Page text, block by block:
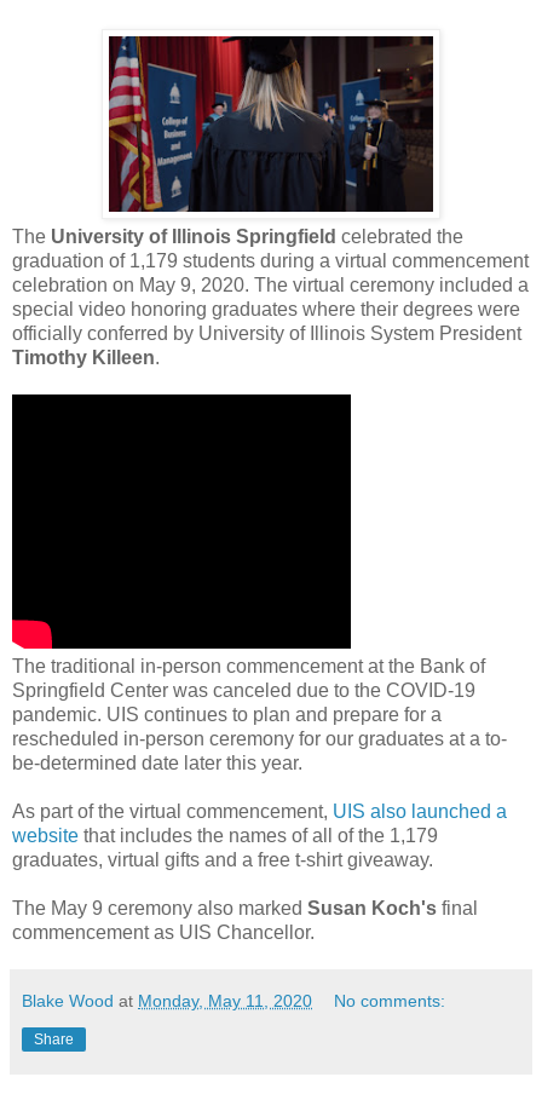
The University of Illinois Springfield celebrated the
graduation of 1,179 students during a virtual commencement
celebration on May 9, 2020. The virtual ceremony included a
special video honoring graduates where their degrees were
officially conferred by University of Illinois System President
Timothy Killeen.
The traditional in-person commencement at the Bank of
Springfield Center was canceled due to the COVID-19
pandemic. UIS continues to plan and prepare for a
rescheduled in-person ceremony for our graduates at a to-
be-determined date later this year.
As part of the virtual commencement, UIS also launched a
website that includes the names of all of the 1,179
graduates, virtual gifts and a free t-shirt giveaway.
The May 9 ceremony also marked Susan Koch's final
commencement as UIS Chancellor.
Blake Wood at Monday, May 11, 2020 No comments:
Share